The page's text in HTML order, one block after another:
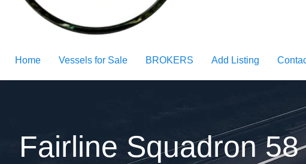
Home Vessels for Sale BROKERS Add Listing
Fairline Squadron